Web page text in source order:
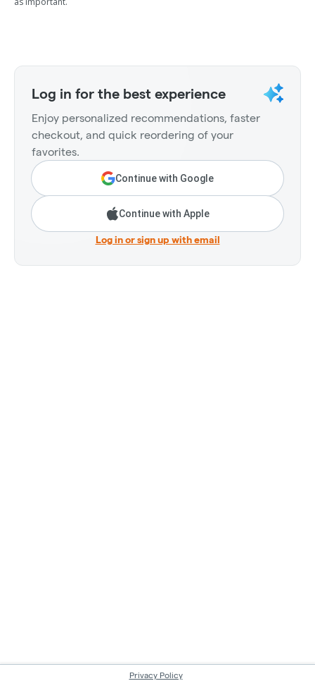
Log in for the best experience
Enjoy personalized recommendations, faster
checkout, and quick reordering of your
favorites.
Continue with Google
Continue with Apple
Log in or sign up with email
Privacy Policy